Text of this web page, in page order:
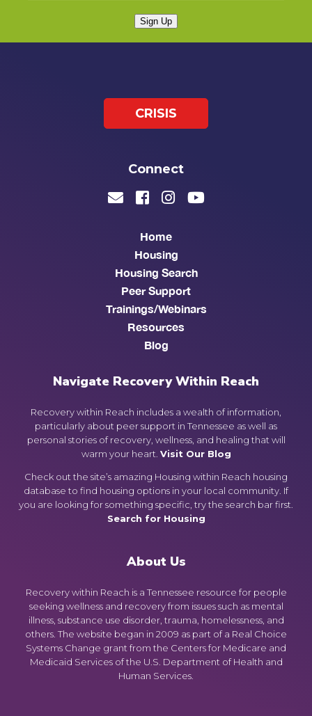
Sign Up
Navigate Recovery Within Reach
Recovery within Reach includes a wealth of information,
particularly about peer support in Tennessee as well as
personal stories of recovery, wellness, and healing that will
warm your heart. Visit Our Blog
Check out the site’s amazing Housing within Reach housing
database to find housing options in your local community. If
you are looking for something specific, try the search bar first.
Search for Housing
About Us
Recovery within Reach is a Tennessee resource for people
seeking wellness and recovery from issues such as mental
illness, substance use disorder, trauma, homelessness, and
others. The website began in 2009 as part of a Real Choice
Systems Change grant from the Centers for Medicare and
Medicaid Services of the U.S. Department of Health and
Human Services.
Home
Housing
Housing Search
Peer Support
Trainings/Webinars
Resources
Blog
CRISIS
Connect